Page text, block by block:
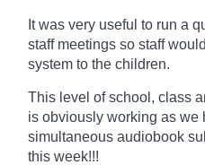
It was very useful to run a
staff meetings so staff
system to the children.
This level of school, class
is obviously working as we
simultaneous audiobook
this week!!!